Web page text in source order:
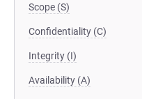
Scope (S)
Confidentiality (C)
Integrity (I)
Availability (A)